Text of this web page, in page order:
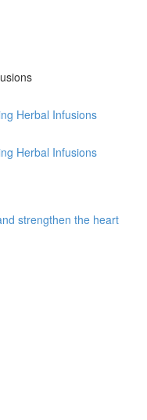
Herbal Infusions
Herbal Infusions
strengthen the heart